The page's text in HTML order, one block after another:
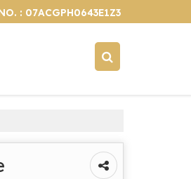
: 07ACGPH0643E1Z3